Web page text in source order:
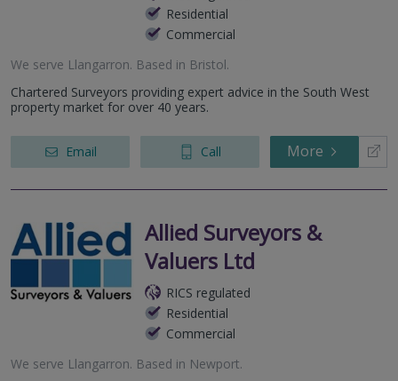
Residential
Commercial
We serve Llangarron. Based in Bristol.
Chartered Surveyors providing expert advice in the South West
property market for over 40 years.
Email Call More
Allied Surveyors &
Valuers Ltd
RICS regulated
Residential
Commercial
We serve Llangarron. Based in Newport.